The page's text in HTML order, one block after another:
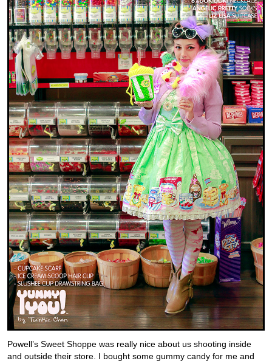
Powell’s Sweet Shoppe was really nice about us shooting inside
and outside their store. I bought some gummy candy for me and